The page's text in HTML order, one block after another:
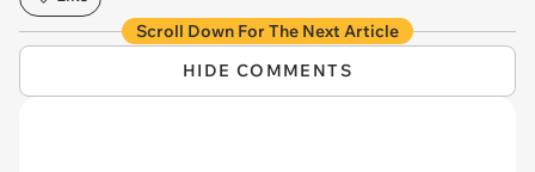
Scroll Down For The Next Article
HIDE COMMENTS